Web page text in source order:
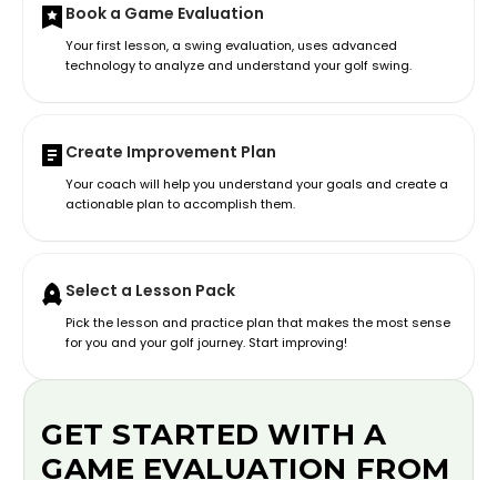
Book a Game Evaluation
Your first lesson, a swing evaluation, uses advanced
technology to analyze and understand your golf swing.
Create Improvement Plan
Your coach will help you understand your goals and create a
actionable plan to accomplish them.
Select a Lesson Pack
Pick the lesson and practice plan that makes the most sense
for you and your golf journey. Start improving!
GET STARTED WITH A
GAME EVALUATION FROM